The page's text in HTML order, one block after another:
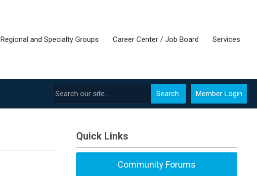
Regional and Specialty Groups Career Center / Job Board Services
Member Login
Search
Quick Links
Community Forums